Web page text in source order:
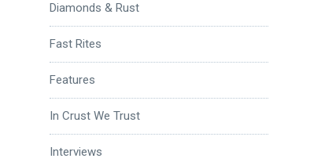
Diamonds & Rust
Fast Rites
Features
In Crust We Trust
Interviews